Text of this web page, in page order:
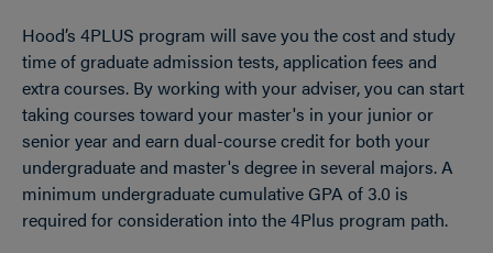
Hood’s 4PLUS program will save you the cost and study
time of graduate admission tests, application fees and
extra courses. By working with your adviser, you can start
taking courses toward your master's in your junior or
senior year and earn dual-course credit for both your
undergraduate and master's degree in several majors. A
minimum undergraduate cumulative GPA of 3.0 is
required for consideration into the 4Plus program path.